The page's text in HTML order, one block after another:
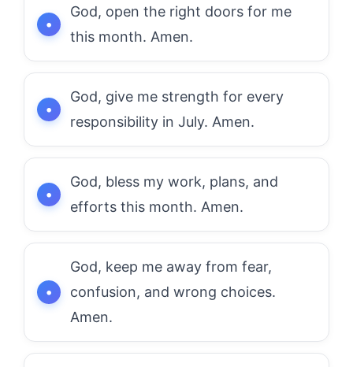
God, open the right doors for me
this month. Amen.
God, give me strength for every
responsibility in July. Amen.
God, bless my work, plans, and
efforts this month. Amen.
God, keep me away from fear,
confusion, and wrong choices.
Amen.